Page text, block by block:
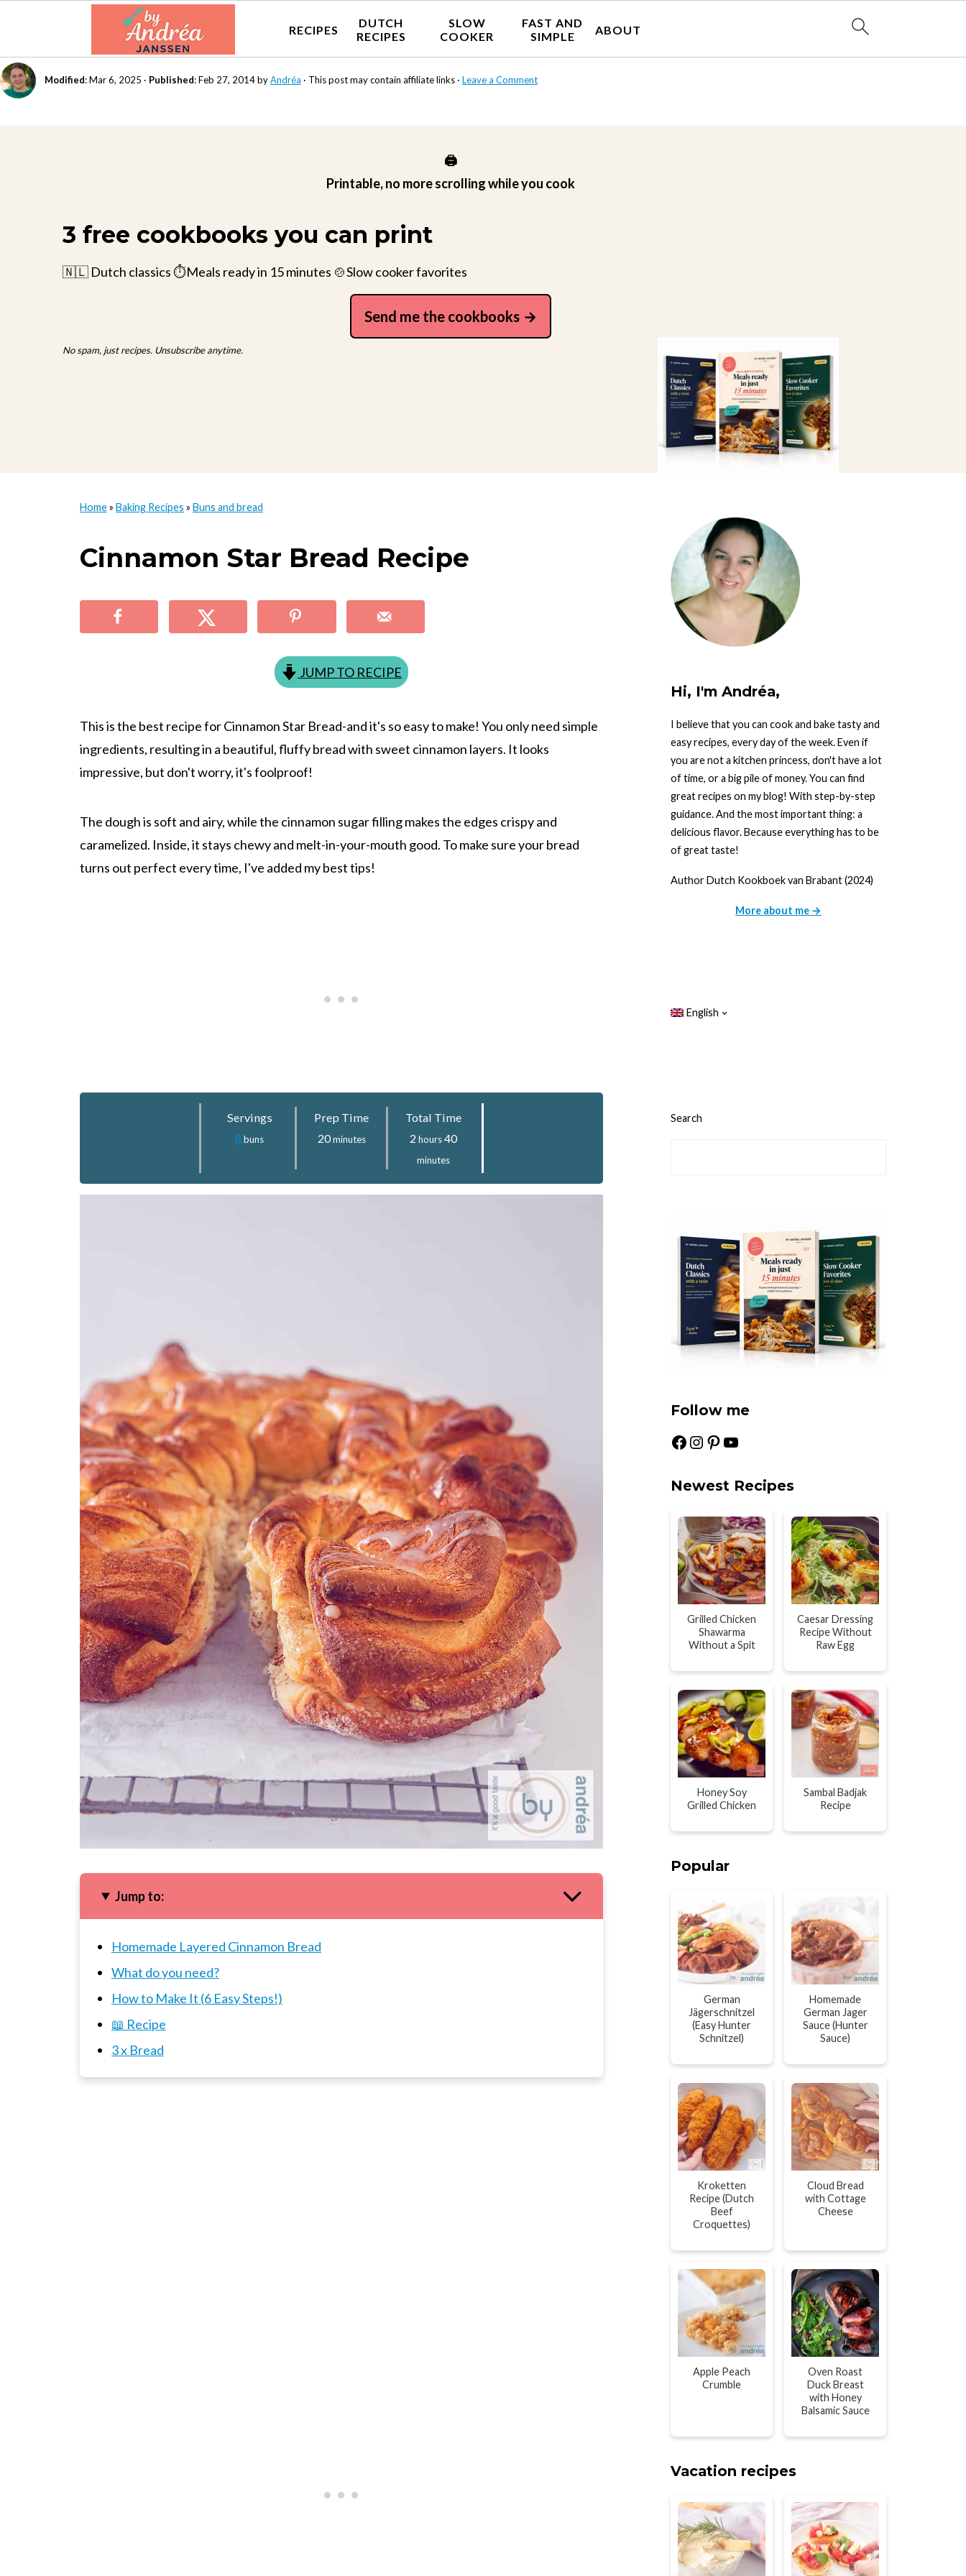
Modified:Mar 6, 2025 · Published:Feb 27, 2014byAndréa · This post may contain affiliate links · Leave a Comment
RECIPES
DUTCH
RECIPES
SLOW
COOKER
FAST AND
SIMPLE
ABOUT
🖨️
Printable, no more scrolling while you cook
3 free cookbooks you can print
🇳🇱 Dutch classics ⏱️Meals ready in 15 minutes 🍲Slow cooker favorites
Send me the cookbooks
No spam, just recipes. Unsubscribe anytime.
Home» Baking Recipes » Buns and bread
Cinnamon Star Bread Recipe
JUMP TO RECIPE
This is the best recipe for Cinnamon Star Bread-and it's so easy to make! You only need simple
ingredients, resulting in a beautiful, fluffy bread with sweet cinnamon layers. It looks
impressive, but don't worry, it's foolproof!
The dough is soft and airy, while the cinnamon sugar filling makes the edges crispy and
caramelized. Inside, it stays chewy and melt-in-your-mouth good. To make sure your bread
turns out perfect every time, I've added my best tips!
Servings
8 buns
Prep Time
20minutes
minutes
Total Time
2hours
hours 40minutes
minutes
Jump to:
Homemade Layered Cinnamon Bread
What do you need?
How to Make It (6 Easy Steps!)
📖 Recipe
3 x Bread
Hi, I'm Andréa,
I believe that you can cook and bake tasty and
easy recipes, every day of the week. Even if
you are not a kitchen princess, don't have a lot
of time, or a big pile of money. You can find
great recipes on my blog! With step-by-step
guidance. And the most important thing: a
delicious flavor. Because everything has to be
of great taste!
Author Dutch Kookboek van Brabant (2024)
More about me →
English
Search
Follow me
Facebook Instagram Pinterest YouTube
Newest Recipes
Grilled Chicken
Shawarma
Without a Spit
Caesar Dressing
Recipe Without
Raw Egg
Honey Soy
Grilled Chicken
Sambal Badjak
Recipe
Popular
German
Jägerschnitzel
(Easy Hunter
Schnitzel)
Homemade
German Jager
Sauce (Hunter
Sauce)
Kroketten
Recipe (Dutch
Beef
Croquettes)
Cloud Bread
with Cottage
Cheese
Apple Peach
Crumble
Oven Roast
Duck Breast
with Honey
Balsamic Sauce
Vacation recipes